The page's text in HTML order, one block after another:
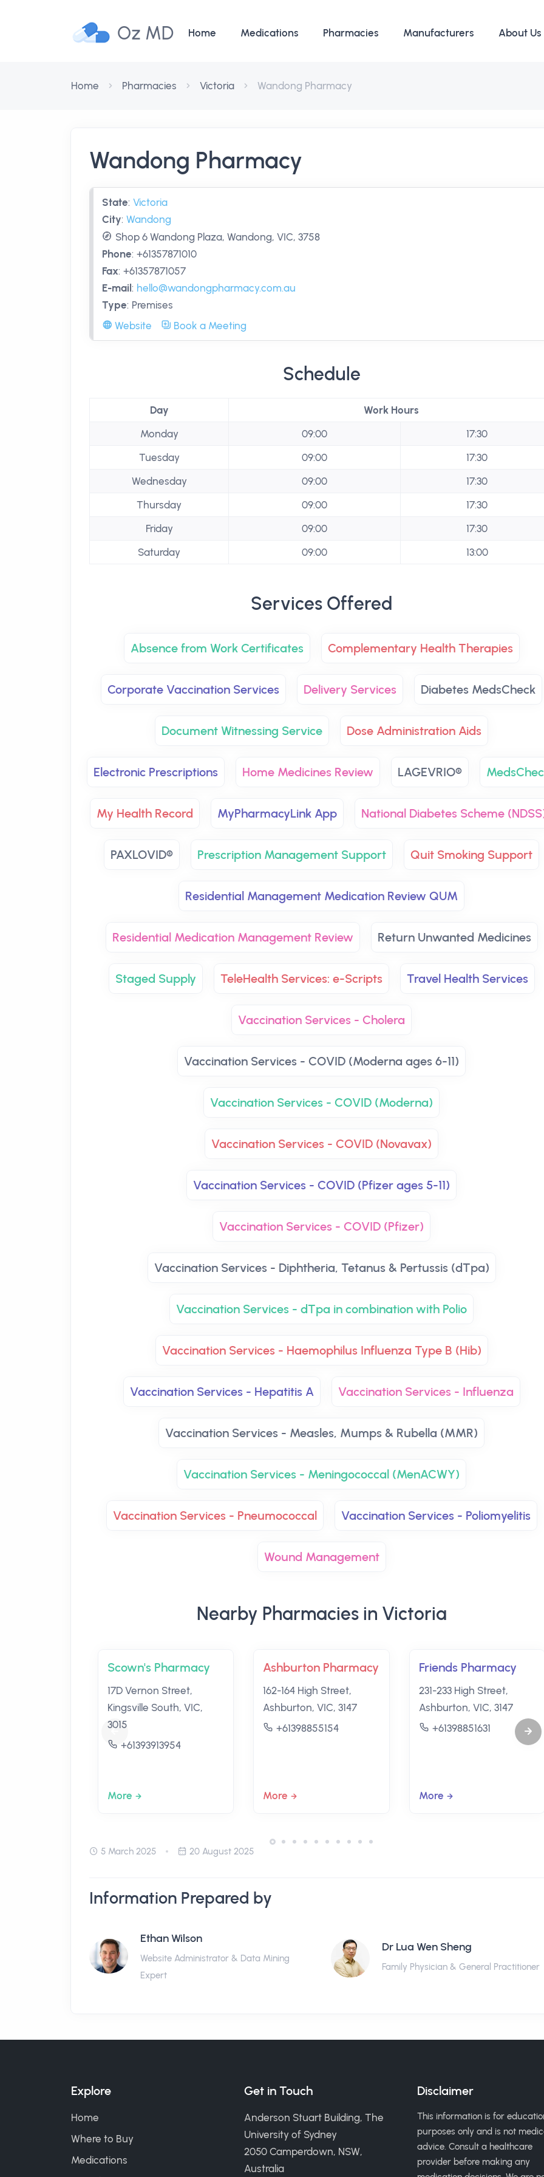
Oz MD Home Medications Pharmacies Manufacturers About Us
Home Pharmacies Victoria Wandong Pharmacy
Wandong Pharmacy
State: Victoria
City: Wandong
Shop 6 Wandong Plaza, Wandong, VIC, 3758
Phone: +61357871010
Fax: +61357871057
E-mail : hello@wandongpharmacy.com.au
Type: Premises
Website
Book a Meeting
Schedule
Day
Work Hours
Monday
09:00
17:30
Tuesday
09:00
17:30
Wednesday
09:00
17:30
Thursday
09:00
17:30
Friday
09:00
17:30
Saturday
09:00 13:00
Services Offered
Absence from Work Certificates Complementary Health Therapies
Corporate Vaccination Services Delivery Services Diabetes MedsCheck
Document Witnessing Service Dose Administration Aids
Electronic Prescriptions Home Medicines Review LAGEVRIO®
My Health Record MyPharmacyLink App National Diabetes Scheme
PAXLOVID® Prescription Management Support Quit Smoking Support
Residential Management Medication Review QUM
Residential Medication Management Review Return Unwanted Medicines
Staged Supply TeleHealth Services: e-Scripts Travel Health Services
Vaccination Services - Cholera
Vaccination Services - COVID (Moderna ages 6-11)
Vaccination Services - COVID (Moderna)
Vaccination Services - COVID (Novavax)
Vaccination Services - COVID (Pfizer ages 5-11)
Vaccination Services - COVID (Pfizer)
Vaccination Services - Diphtheria, Tetanus & Pertussis (dTpa)
Vaccination Services - dTpa in combination with Polio
Vaccination Services - Haemophilus Influenza Type B (Hib)
Vaccination Services - Hepatitis A Vaccination Services - Influenza
Vaccination Services - Measles, Mumps & Rubella (MMR)
Vaccination Services - Meningococcal (MenACWY)
Vaccination Services - Pneumococcal Vaccination Services - Poliomyelitis
Wound Management
Nearby Pharmacies in Victoria
Scown's Pharmacy
17D Vernon Street,
Kingsville South, VIC,
3015
+61393913954
More
Ashburton Pharmacy
162-164 High Street,
Ashburton, VIC, 3147
+61398855154
More
Friends Pharmacy
231-233 High Street,
Ashburton, VIC, 3147
+61398851631
More
5 March 2025 20 August 2025
Information Prepared by
Ethan Wilson
Website Administrator & Data Mining
Expert
Dr Lua Wen Sheng
Family Physician & General Practitioner
Explore
Home
Where to Buy
Medications
Get in Touch
Anderson Stuart Building, The
University of Sydney
2050 Camperdown, NSW,
Australia
Disclaimer
This information is for
purposes only and is not
advice. Consult a healthcare
provider before making any